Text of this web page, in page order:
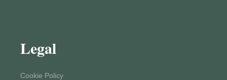
Legal
Cookie Policy